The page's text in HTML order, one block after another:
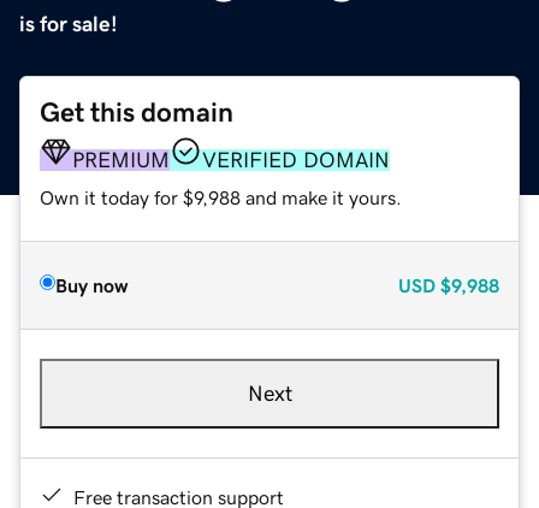
is for sale!
Get this domain
PREMIUM VERIFIED DOMAIN
Own it today for $9,988 and make it yours.
Buy now USD $9,988
Next
Free transaction support